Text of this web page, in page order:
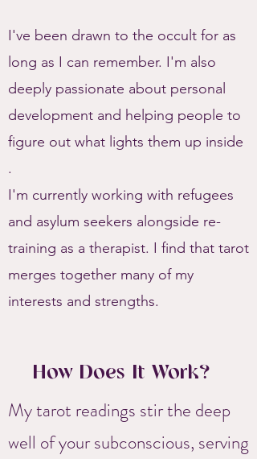
I've been drawn to the occult for as
long as I can remember. I'm also
deeply passionate about personal
development and helping people to
figure out what lights them up inside
.
I'm currently working with refugees
and asylum seekers alongside re-
training as a therapist. I find that tarot
merges together many of my
interests and strengths.
How Does It Work?
My tarot readings stir the deep
well of your subconscious, serving